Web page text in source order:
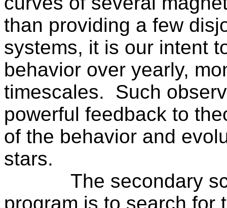
than providing a few
systems, it is our intent
behavior over yearly,
timescales.
Such
powerful feedback to
of the behavior and
stars.
The secondary
program is to search for